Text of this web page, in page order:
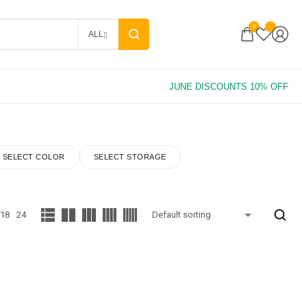
ALL
0
SELECT COLOR SELECT STORAGE
18 24